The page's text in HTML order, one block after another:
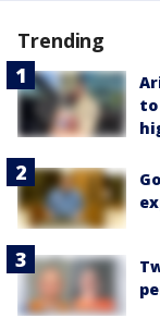
Trending